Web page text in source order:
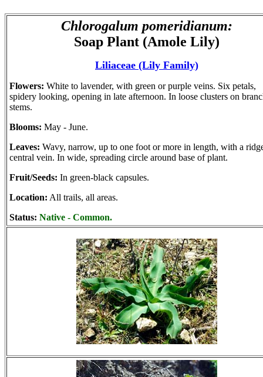
Chlorogalum pomeridianum:
Soap Plant (Amole Lily)
Liliaceae (Lily Family)
Flowers: White to lavender, with green or purple veins. Six petals,
spidery looking, opening in late afternoon. In loose clusters on
stems.
Blooms: May - June.
Leaves: Wavy, narrow, up to one foot or more in length, with a
central vein. In wide, spreading circle around base of plant.
Fruit/Seeds: In green-black capsules.
Location: All trails, all areas.
Status: Native - Common.